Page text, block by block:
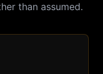
than assumed.